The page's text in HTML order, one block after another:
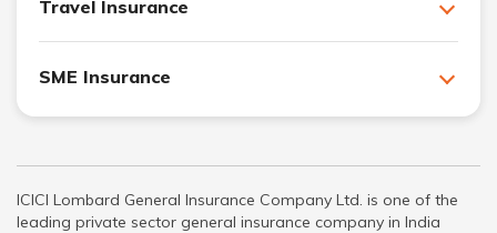
Travel Insurance
SME Insurance
ICICI Lombard General Insurance Company Ltd. is one of the
leading private sector general insurance company in India